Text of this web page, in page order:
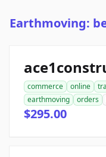
Earthmoving:
commerce online
earthmoving
orders
$295.00